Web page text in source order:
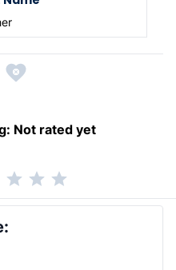
Not rated yet